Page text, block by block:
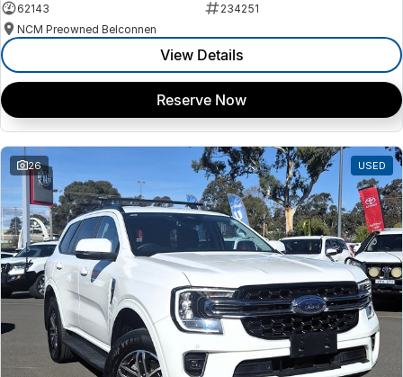
62143
234251
NCM Preowned Belconnen
View Details
Reserve Now
26 USED